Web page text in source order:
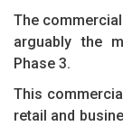
The
arguably the
Phase 3.
This
retail and